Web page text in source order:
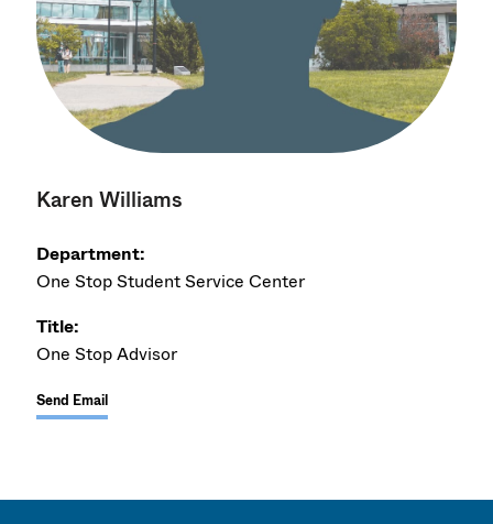
Karen Williams
Department:
One Stop Student Service Center
Title:
One Stop Advisor
Send Email